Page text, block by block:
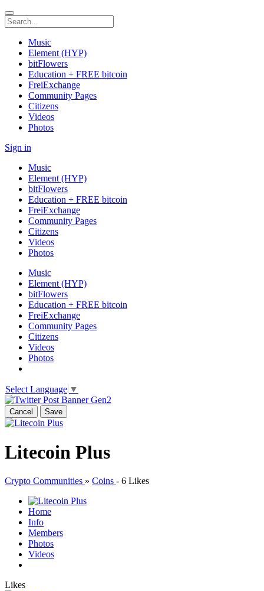
Music
Element (HYP)
bitFlowers
Education + FREE bitcoin
FreiExchange
Community Pages
Citizens
Videos
Photos
Sign in
Music
Element (HYP)
bitFlowers
Education + FREE bitcoin
FreiExchange
Community Pages
Citizens
Videos
Photos
Music
Element (HYP)
bitFlowers
Education + FREE bitcoin
FreiExchange
Community Pages
Citizens
Videos
Photos
Select Language ▼
Cancel Save
Litecoin Plus
Crypto Communities » Coins - 6 Likes
Home
Info
Members
Photos
Videos
Likes